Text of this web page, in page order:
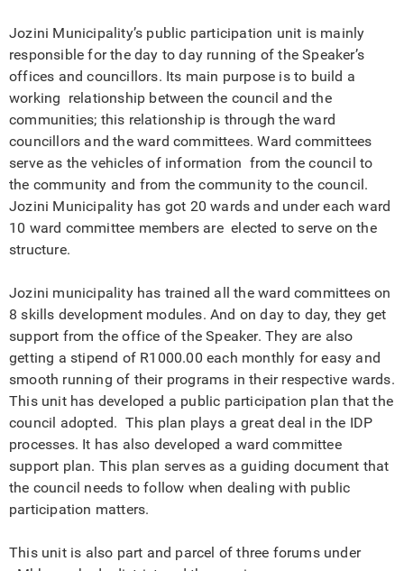
Jozini Municipality’s public participation unit is mainly
responsible for the day to day running of the Speaker’s
offices and councillors. Its main purpose is to build a
working relationship between the council and the
communities; this relationship is through the ward
councillors and the ward committees. Ward committees
serve as the vehicles of information from the council to
the community and from the community to the council.
Jozini Municipality has got 20 wards and under each ward
10 ward committee members are elected to serve on the
structure.
Jozini municipality has trained all the ward committees on
8 skills development modules. And on day to day, they get
support from the office of the Speaker. They are also
getting a stipend of R1000.00 each monthly for easy and
smooth running of their programs in their respective wards.
This unit has developed a public participation plan that the
council adopted. This plan plays a great deal in the IDP
processes. It has also developed a ward committee
support plan. This plan serves as a guiding document that
the council needs to follow when dealing with public
participation matters.
This unit is also part and parcel of three forums under